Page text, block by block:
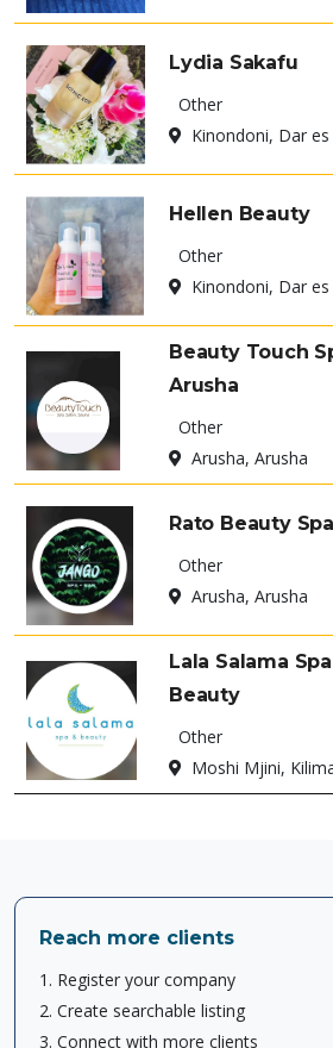
Lydia Sakafu
Other
Kinondoni, Dar es
Hellen Beauty
Other
Kinondoni, Dar es
Beauty Touch
Arusha
Other
Arusha, Arusha
Rato Beauty Spa
Other
Arusha, Arusha
Lala Salama
Beauty
Other
Moshi Mjini,
Reach more clients
1. Register your company
2. Create searchable listing
3. Connect with more clients